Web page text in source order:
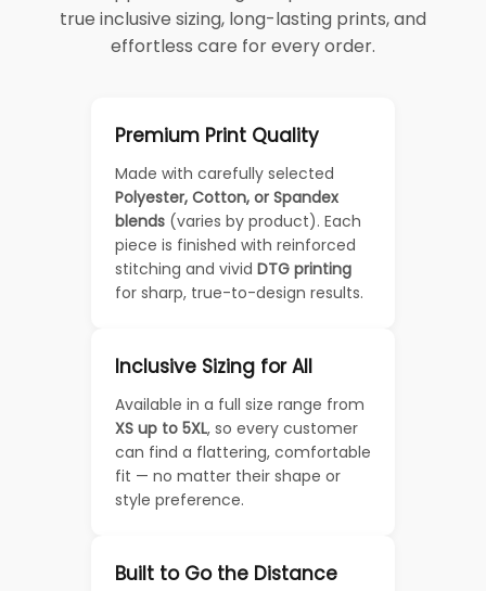
true inclusive sizing, long-lasting prints, and
effortless care for every order.
Premium Print Quality
Made with carefully selected
Polyester, Cotton, or Spandex
blends (varies by product). Each
piece is finished with reinforced
stitching and vivid DTG printing
for sharp, true-to-design results.
Inclusive Sizing for All
Available in a full size range from
XS up to 5XL, so every customer
can find a flattering, comfortable
fit — no matter their shape or
style preference.
Built to Go the Distance